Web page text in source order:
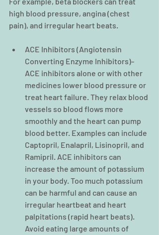
high blood pressure, angina (chest
pain), and irregular heart beats.
ACE Inhibitors (Angiotensin
Converting Enzyme Inhibitors)-
ACE inhibitors alone or with other
medicines lower blood pressure or
treat heart failure. They relax blood
vessels so blood flows more
smoothly and the heart can pump
blood better. Examples can include
Captopril, Enalapril, Lisinopril, and
Ramipril. ACE inhibitors can
increase the amount of potassium
in your body. Too much potassium
can be harmful and can cause an
irregular heartbeat and heart
palpitations (rapid heart beats).
Avoid eating large amounts of